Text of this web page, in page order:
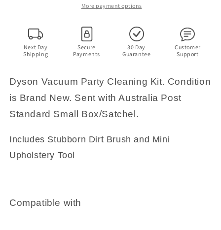
More payment options
Next Day
Shipping
Secure
Payments
30 Day
Guarantee
Customer
Support
Dyson Vacuum Party Cleaning Kit. Condition
is Brand New. Sent with Australia Post
Standard Small Box/Satchel.
Includes Stubborn Dirt Brush and Mini
Upholstery Tool
Compatible with